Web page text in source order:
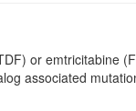
or emtricitabine
associated